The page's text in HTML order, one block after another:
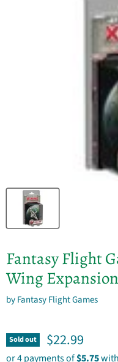
Fantasy Flight
Wing Expansion
byFantasy Flight Games
Sold out Current price
$22.99
or 4 payments of$5.75with